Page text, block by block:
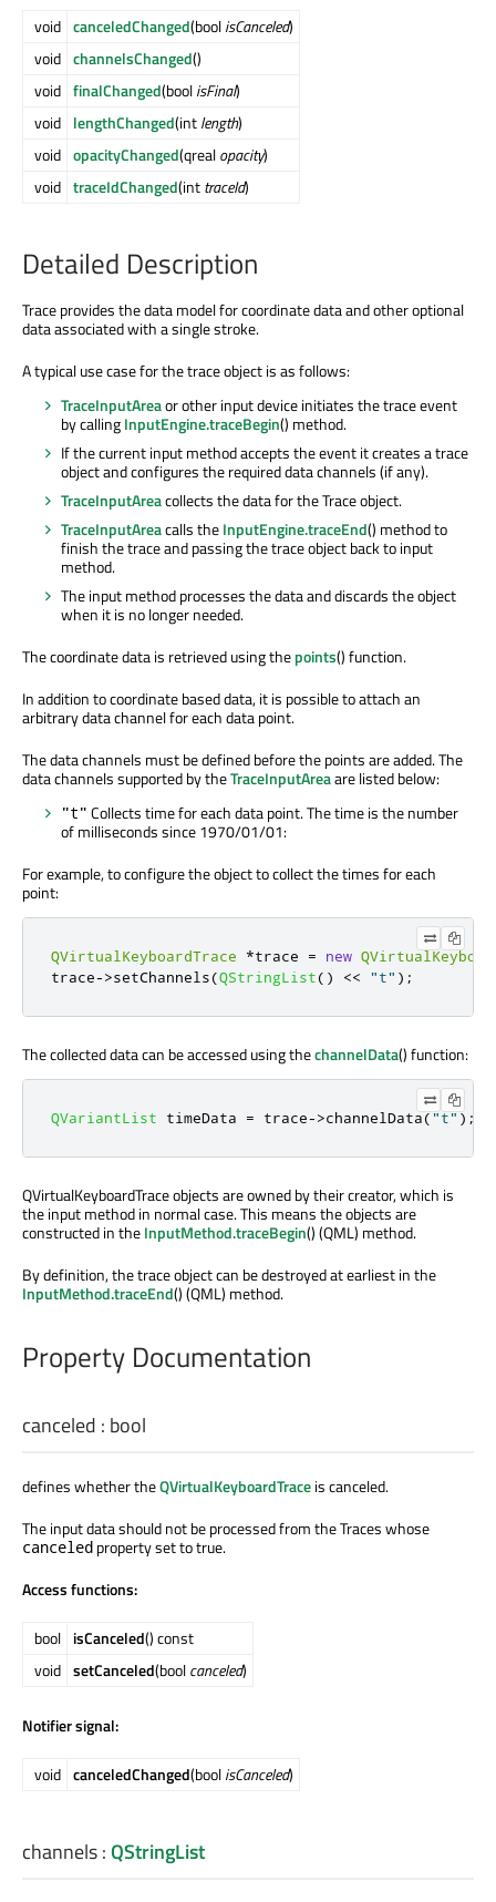
void canceledChanged(boolisCanceled)
void channelsChanged()
void finalChanged(boolisFinal)
void lengthChanged(intlength)
void opacityChanged(qrealopacity)
void traceIdChanged(inttraceId)
Detailed Description
Trace provides the data model for coordinate data and other optional
data associated with a single stroke.
A typical use case for the trace object is as follows:
TraceInputAreaor other input device initiates the trace event
by callingInputEngine.traceBegin() method.
If the current input method accepts the event it creates a trace
object and configures the required data channels (if any).
TraceInputAreacollects the data for the Trace object.
TraceInputAreacalls theInputEngine.traceEnd() method to
finish the trace and passing the trace object back to input
method.
The input method processes the data and discards the object
when it is no longer needed.
The coordinate data is retrieved using thepoints() function.
In addition to coordinate based data, it is possible to attach an
arbitrary data channel for each data point.
The data channels must be defined before the points are added. The
data channels supported by theTraceInputAreaare listed below:
"t" Collects time for each data point. The time is the number
of milliseconds since 1970/01/01:
For example, to configure the object to collect the times for each
point:
QVirtualKeyboardTrace *trace = new
trace->setChannels(QStringList() << "t" );
The collected data can be accessed using thechannelData() function:
QVariantList timeData = trace->channelData("t" );
QVirtualKeyboardTrace objects are owned by their creator, which is
the input method in normal case. This means the objects are
constructed in theInputMethod.traceBegin() (QML) method.
By definition, the trace object can be destroyed at earliest in the
InputMethod.traceEnd() (QML) method.
Property Documentation
canceled : bool
defines whether theQVirtualKeyboardTraceis canceled.
The input data should not be processed from the Traces whose
canceled property set to true.
Access functions:
bool isCanceled() const
void setCanceled(boolcanceled)
Notifier signal:
void canceledChanged(boolisCanceled)
channels:QStringList